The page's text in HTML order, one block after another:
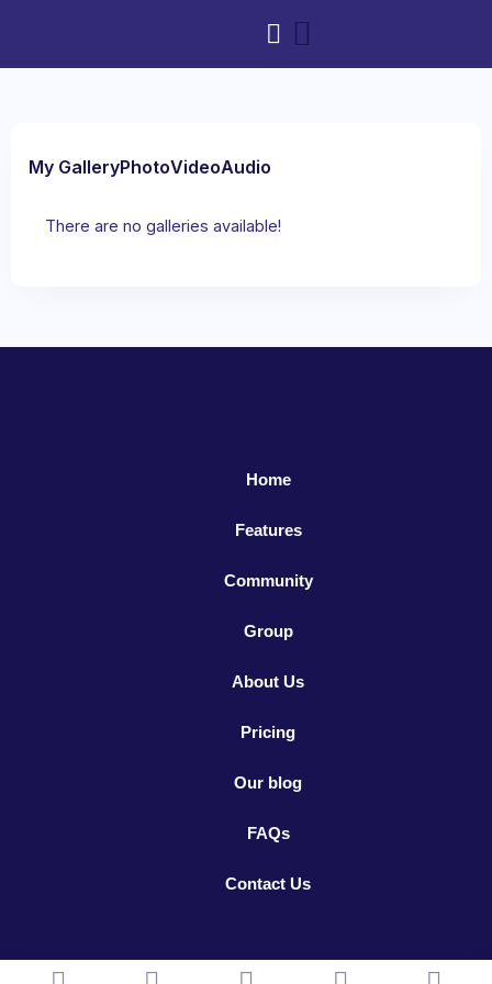
My GalleryPhotoVideoAudio
There are no galleries available!
Home
Features
Community
Group
About Us
Pricing
Our blog
FAQs
Contact Us